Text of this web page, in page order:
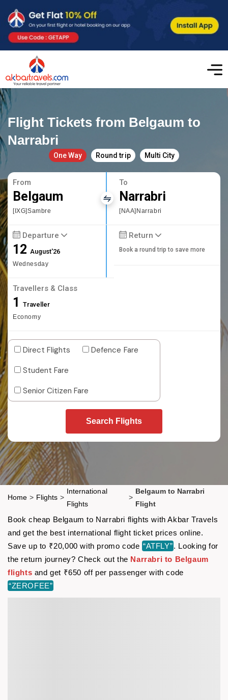
Flight Tickets from Belgaum to
Narrabri
One Way Round trip Multi City
From
Belgaum
[IXG]Sambre
To
Narrabri
[NAA]Narrabri
Departure
12August'26
Wednesday
Return
Book a round trip to save more
Travellers & Class
1 Traveller
Economy
Direct Flights
Defence Fare
Student Fare
Senior Citizen Fare
Search Flights
Home > Flights >
International
Flights
>
Belgaum to Narrabri
Flight
Book cheap Belgaum to Narrabri flights with Akbar Travels
and get the best international flight ticket prices online.
Save up to ₹20,000 with promo code “ATFLY”. Looking for
the return journey? Check out the Narrabri to Belgaum
flights and get ₹650 off per passenger with code
“ZEROFEE”